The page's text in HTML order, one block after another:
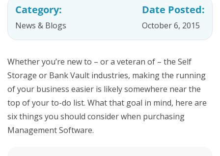
Category:
News & Blogs
Date Posted:
October 6, 2015
Whether you’re new to – or a veteran of – the Self
Storage or Bank Vault industries, making the running
of your business easier is likely somewhere near the
top of your to-do list. What that goal in mind, here are
six things you should consider when purchasing
Management Software.